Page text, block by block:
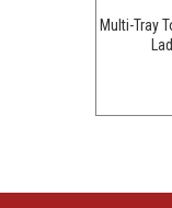
Multi-Tray